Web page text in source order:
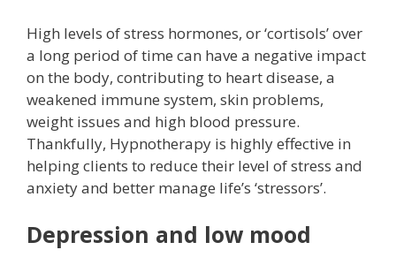
High levels of stress hormones, or ‘cortisols’ over
a long period of time can have a negative impact
on the body, contributing to heart disease, a
weakened immune system, skin problems,
weight issues and high blood pressure.
Thankfully, Hypnotherapy is highly effective in
helping clients to reduce their level of stress and
anxiety and better manage life’s ‘stressors’.
Depression and low mood